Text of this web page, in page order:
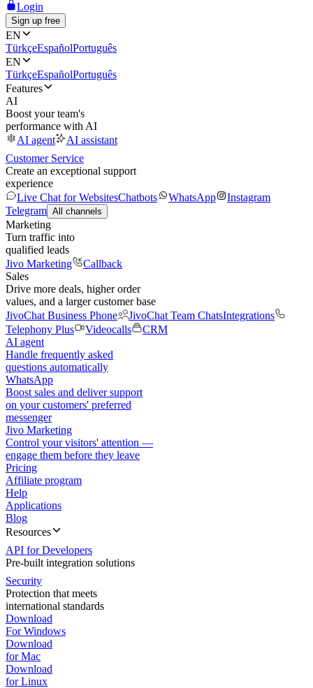
Login
Sign up free
EN
TürkçeEspañolPortuguês
EN
TürkçeEspañolPortuguês
Features
AI
Boost your team's
performance with AI
AI agent
AI assistant
Customer Service
Create an exceptional support
experience
Live Chat for WebsitesChatbots WhatsApp
Instagram
Telegram All channels
Marketing
Turn traffic into
qualified leads
Jivo Marketing
Callback
Sales
Drive more deals, higher order
values, and a larger customer base
JivoChat Business Phone
JivoChat Team ChatsIntegrations
Telephony Plus
Videocalls
CRM
AI agent
Handle frequently asked
questions automatically
WhatsApp
Boost sales and deliver support
on your customers' preferred
messenger
Jivo Marketing
Control your visitors' attention —
engage them before they leave
Pricing
Affiliate program
Help
Applications
Blog
Resources
API for Developers
Pre-built integration solutions
Security
Protection that meets
international standards
Download
For Windows
Download
for Mac
Download
for Linux